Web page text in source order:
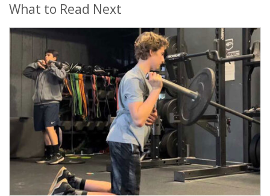
What to Read Next